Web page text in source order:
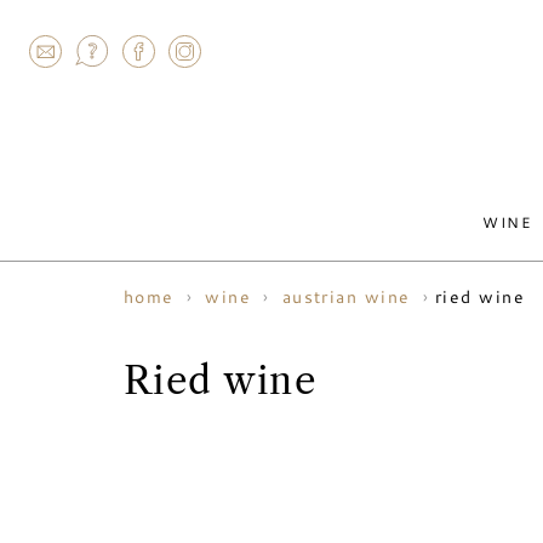
WINE
home wine austrian wine ried wine
Ried wine